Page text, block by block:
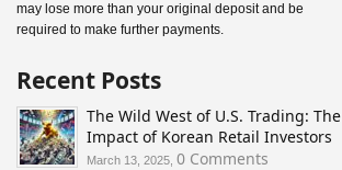
may lose more than your original deposit and be
required to make further payments.
Recent Posts
The Wild West of U.S. Trading: The
Impact of Korean Retail Investors
March 13, 2025, 0 Comments